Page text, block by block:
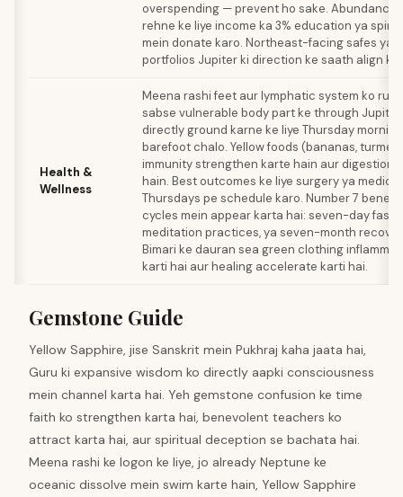
overspending — prevent ho sake. Abundance
rehne ke liye income ka 3% education ya
mein donate karo. Northeast-facing safes ya
portfolios Jupiter ki direction ke saath align
Health &
Wellness
Meena rashi feet aur lymphatic system ko rule
sabse vulnerable body part ke through
directly ground karne ke liye Thursday
barefoot chalo. Yellow foods (bananas,
immunity strengthen karte hain aur digestion
hain. Best outcomes ke liye surgery ya
Thursdays pe schedule karo. Number 7
cycles mein appear karta hai: seven-day
meditation practices, ya seven-month
Bimari ke dauran sea green clothing
karti hai aur healing accelerate karti hai.
Gemstone Guide
Yellow Sapphire, jise Sanskrit mein Pukhraj kaha jaata hai,
Guru ki expansive wisdom ko directly aapki consciousness
mein channel karta hai. Yeh gemstone confusion ke time
faith ko strengthen karta hai, benevolent teachers ko
attract karta hai, aur spiritual deception se bachata hai.
Meena rashi ke logon ke liye, jo already Neptune ke
oceanic dissolve mein swim karte hain, Yellow Sapphire